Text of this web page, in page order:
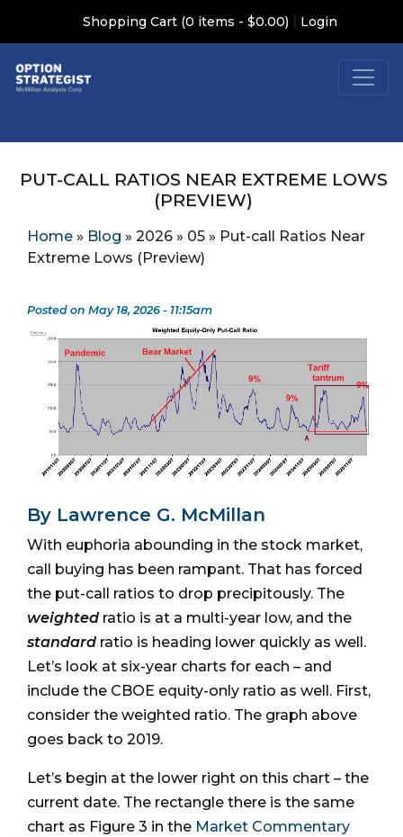
Shopping Cart (0 items - $0.00) | Login
PUT-CALL RATIOS NEAR EXTREME LOWS
(PREVIEW)
Home » Blog » 2026 » 05 » Put-call Ratios Near
Extreme Lows (Preview)
Posted on May 18, 2026 - 11:15am
By Lawrence G. McMillan
With euphoria abounding in the stock market,
call buying has been rampant. That has forced
the put-call ratios to drop precipitously. The
weighted ratio is at a multi-year low, and the
standard ratio is heading lower quickly as well.
Let’s look at six-year charts for each – and
include the CBOE equity-only ratio as well. First,
consider the weighted ratio. The graph above
goes back to 2019.
Let’s begin at the lower right on this chart – the
current date. The rectangle there is the same
chart as Figure 3 in the Market Commentary